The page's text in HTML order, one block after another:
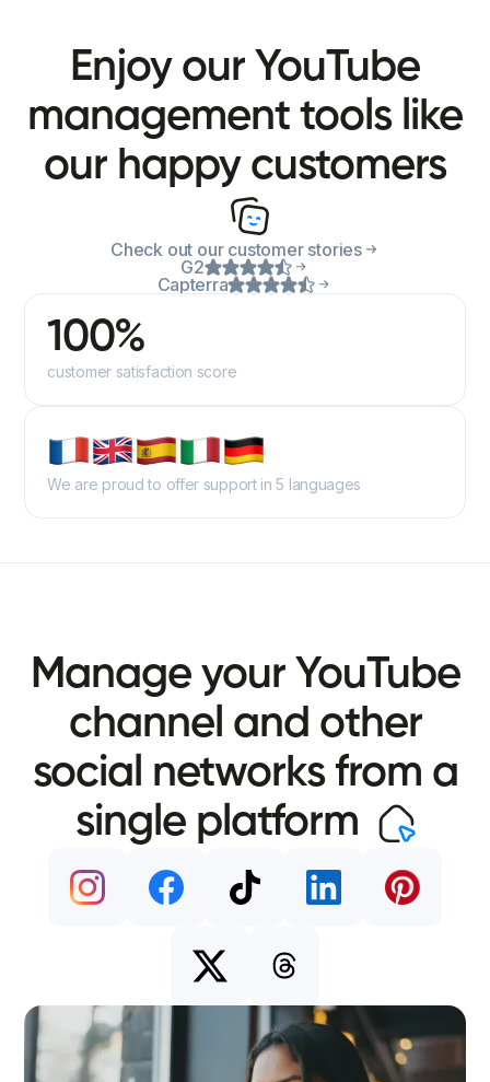
Enjoy our YouTube
management tools like
our happy customers
Check out our customer stories
G2
Capterra
100%
customer satisfaction score
We are proud to offer support in 5 languages
Manage your YouTube
channel and other
social networks from a
single platform